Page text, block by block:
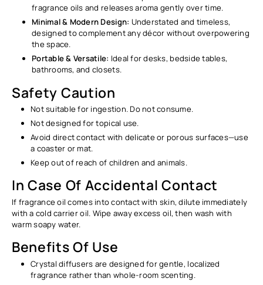
fragrance oils and releases aroma gently over time.
Minimal & Modern Design: Understated and timeless,
designed to complement any décor without overpowering
the space.
Portable & Versatile: Ideal for desks, bedside tables,
bathrooms, and closets.
Safety Caution
Not suitable for ingestion. Do not consume.
Not designed for topical use.
Avoid direct contact with delicate or porous surfaces—use
a coaster or mat.
Keep out of reach of children and animals.
In Case Of Accidental Contact
If fragrance oil comes into contact with skin, dilute immediately
with a cold carrier oil. Wipe away excess oil, then wash with
warm soapy water.
Benefits Of Use
Crystal diffusers are designed for gentle, localized
fragrance rather than whole-room scenting.